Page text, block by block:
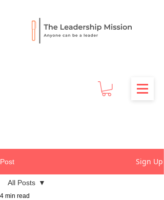
Post Sign Up
All Posts
4 min read